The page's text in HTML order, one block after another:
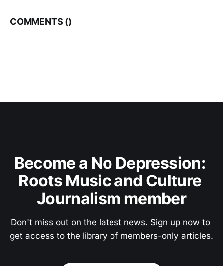
COMMENTS ()
Become a No Depression:
Roots Music and Culture
Journalism member
Don't miss out on the latest news. Sign up now to
get access to the library of members-only articles.